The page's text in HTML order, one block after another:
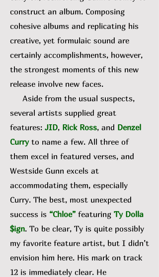
construct an album. Composing
cohesive albums and replicating his
creative, yet formulaic sound are
certainly accomplishments, however,
the strongest moments of this new
release involve new faces.
Aside from the usual suspects,
several artists supplied great
features: JID, Rick Ross, and Denzel
Curryto name a few. All three of
them excel in featured verses, and
Westside Gunn excels at
accommodating them, especially
Curry. The best, most unexpected
success is “Chloe” featuring Ty Dolla
$ign. To be clear, Ty is quite possibly
my favorite feature artist, but I didn’t
envision him here. His mark on track
12 is immediately clear. He